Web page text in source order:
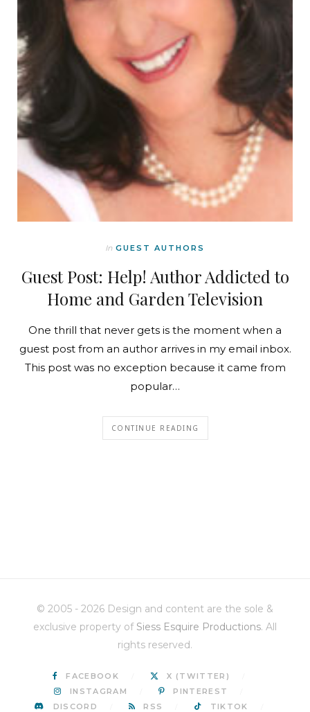
In GUEST AUTHORS
Guest Post: Help! Author Addicted to
Home and Garden Television
One thrill that never gets is the moment when a
guest post from an author arrives in my email inbox.
This post was no exception because it came from
popular…
CONTINUE READING
© 2005 - 2026 Design and content are the sole &
exclusive property of Siess Esquire Productions. All
rights reserved.
FACEBOOK
X (TWITTER)
INSTAGRAM
PINTEREST
DISCORD
RSS TIKTOK